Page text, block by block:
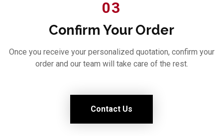
03
Confirm Your Order
Once you receive your personalized quotation, confirm your
order and our team will take care of the rest.
Contact Us